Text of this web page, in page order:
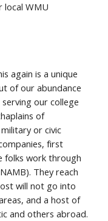
local WMU
again is a unique
of our abundance
our college
of
or civic
first
folks work through
They reach
will not go into
and a host of
and others abroad.